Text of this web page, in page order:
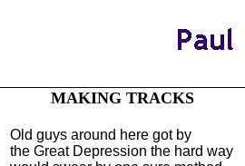
MAKING TRACKS
Old guys around here got by
the Great Depression the hard way